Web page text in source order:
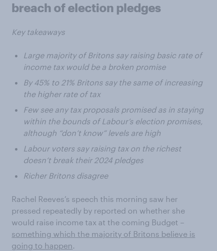
breach of election pledges
Key takeaways
Large majority of Britons say raising basic rate of
income tax would be a broken promise
By 45% to 21% Britons say the same of increasing
the higher rate of tax
Few see any tax proposals promised as in staying
within the bounds of Labour’s election promises,
although “don’t know” levels are high
Labour voters say raising tax on the richest
doesn’t break their 2024 pledges
Richer Britons disagree
Rachel Reeves’s speech this morning saw her
pressed repeatedly by reported on whether she
would raise income tax at the coming Budget –
something which the majority of Britons believe is
going to happen.